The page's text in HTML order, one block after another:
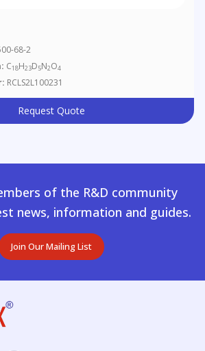
68-2
C18H23D5N2O4
RCLS2L100231
Request Quote
of the R&D community
news, information and guides.
Join Our Mailing List